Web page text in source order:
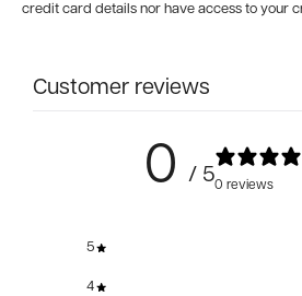
credit card details nor have access to your
Customer reviews
0 / 50 reviews
5
4